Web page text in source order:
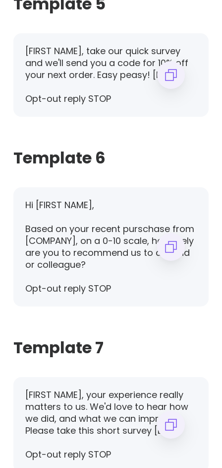
[FIRST NAME], take our quick survey
and we'll send you a code for 10% off
your next order. Easy peasy! [LINK]
Opt-out reply STOP
Template 6
Hi [FIRST NAME],
Based on your recent purschase from
[COMPANY], on a 0-10 scale, how likely
are you to recommend us to a friend
or colleague?
Opt-out reply STOP
Template 7
[FIRST NAME], your experience really
matters to us. We'd love to hear how
we did, and what we can improve.
Please take this short survey [LINK]
Opt-out reply STOP